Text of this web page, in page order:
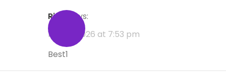
Rico
says:
11 June 2026 at 7:53 pm
Best1